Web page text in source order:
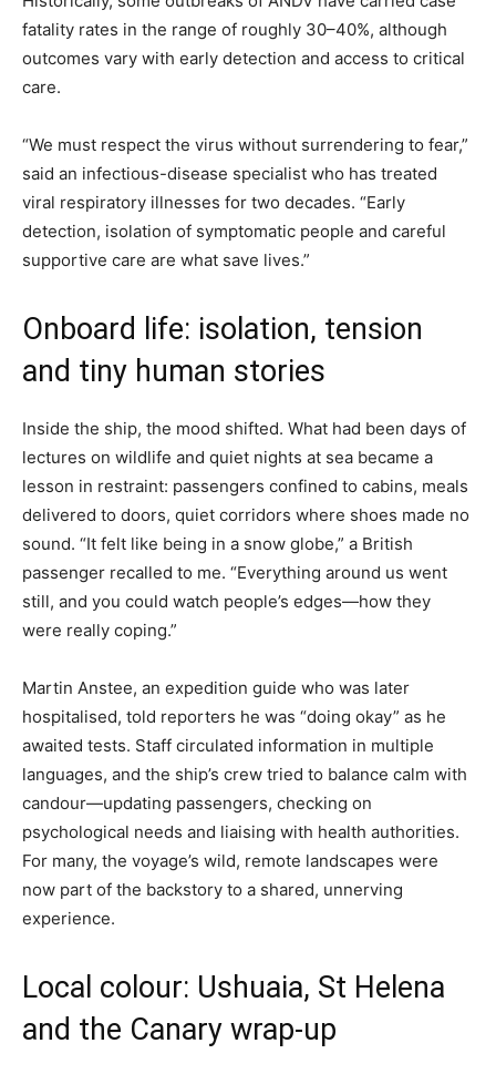
fatality rates in the range of roughly 30–40%, although
outcomes vary with early detection and access to critical
care.
“We must respect the virus without surrendering to fear,”
said an infectious-disease specialist who has treated
viral respiratory illnesses for two decades. “Early
detection, isolation of symptomatic people and careful
supportive care are what save lives.”
Onboard life: isolation, tension
and tiny human stories
Inside the ship, the mood shifted. What had been days of
lectures on wildlife and quiet nights at sea became a
lesson in restraint: passengers confined to cabins, meals
delivered to doors, quiet corridors where shoes made no
sound. “It felt like being in a snow globe,” a British
passenger recalled to me. “Everything around us went
still, and you could watch people’s edges—how they
were really coping.”
Martin Anstee, an expedition guide who was later
hospitalised, told reporters he was “doing okay” as he
awaited tests. Staff circulated information in multiple
languages, and the ship’s crew tried to balance calm with
candour—updating passengers, checking on
psychological needs and liaising with health authorities.
For many, the voyage’s wild, remote landscapes were
now part of the backstory to a shared, unnerving
experience.
Local colour: Ushuaia, St Helena
and the Canary wrap-up